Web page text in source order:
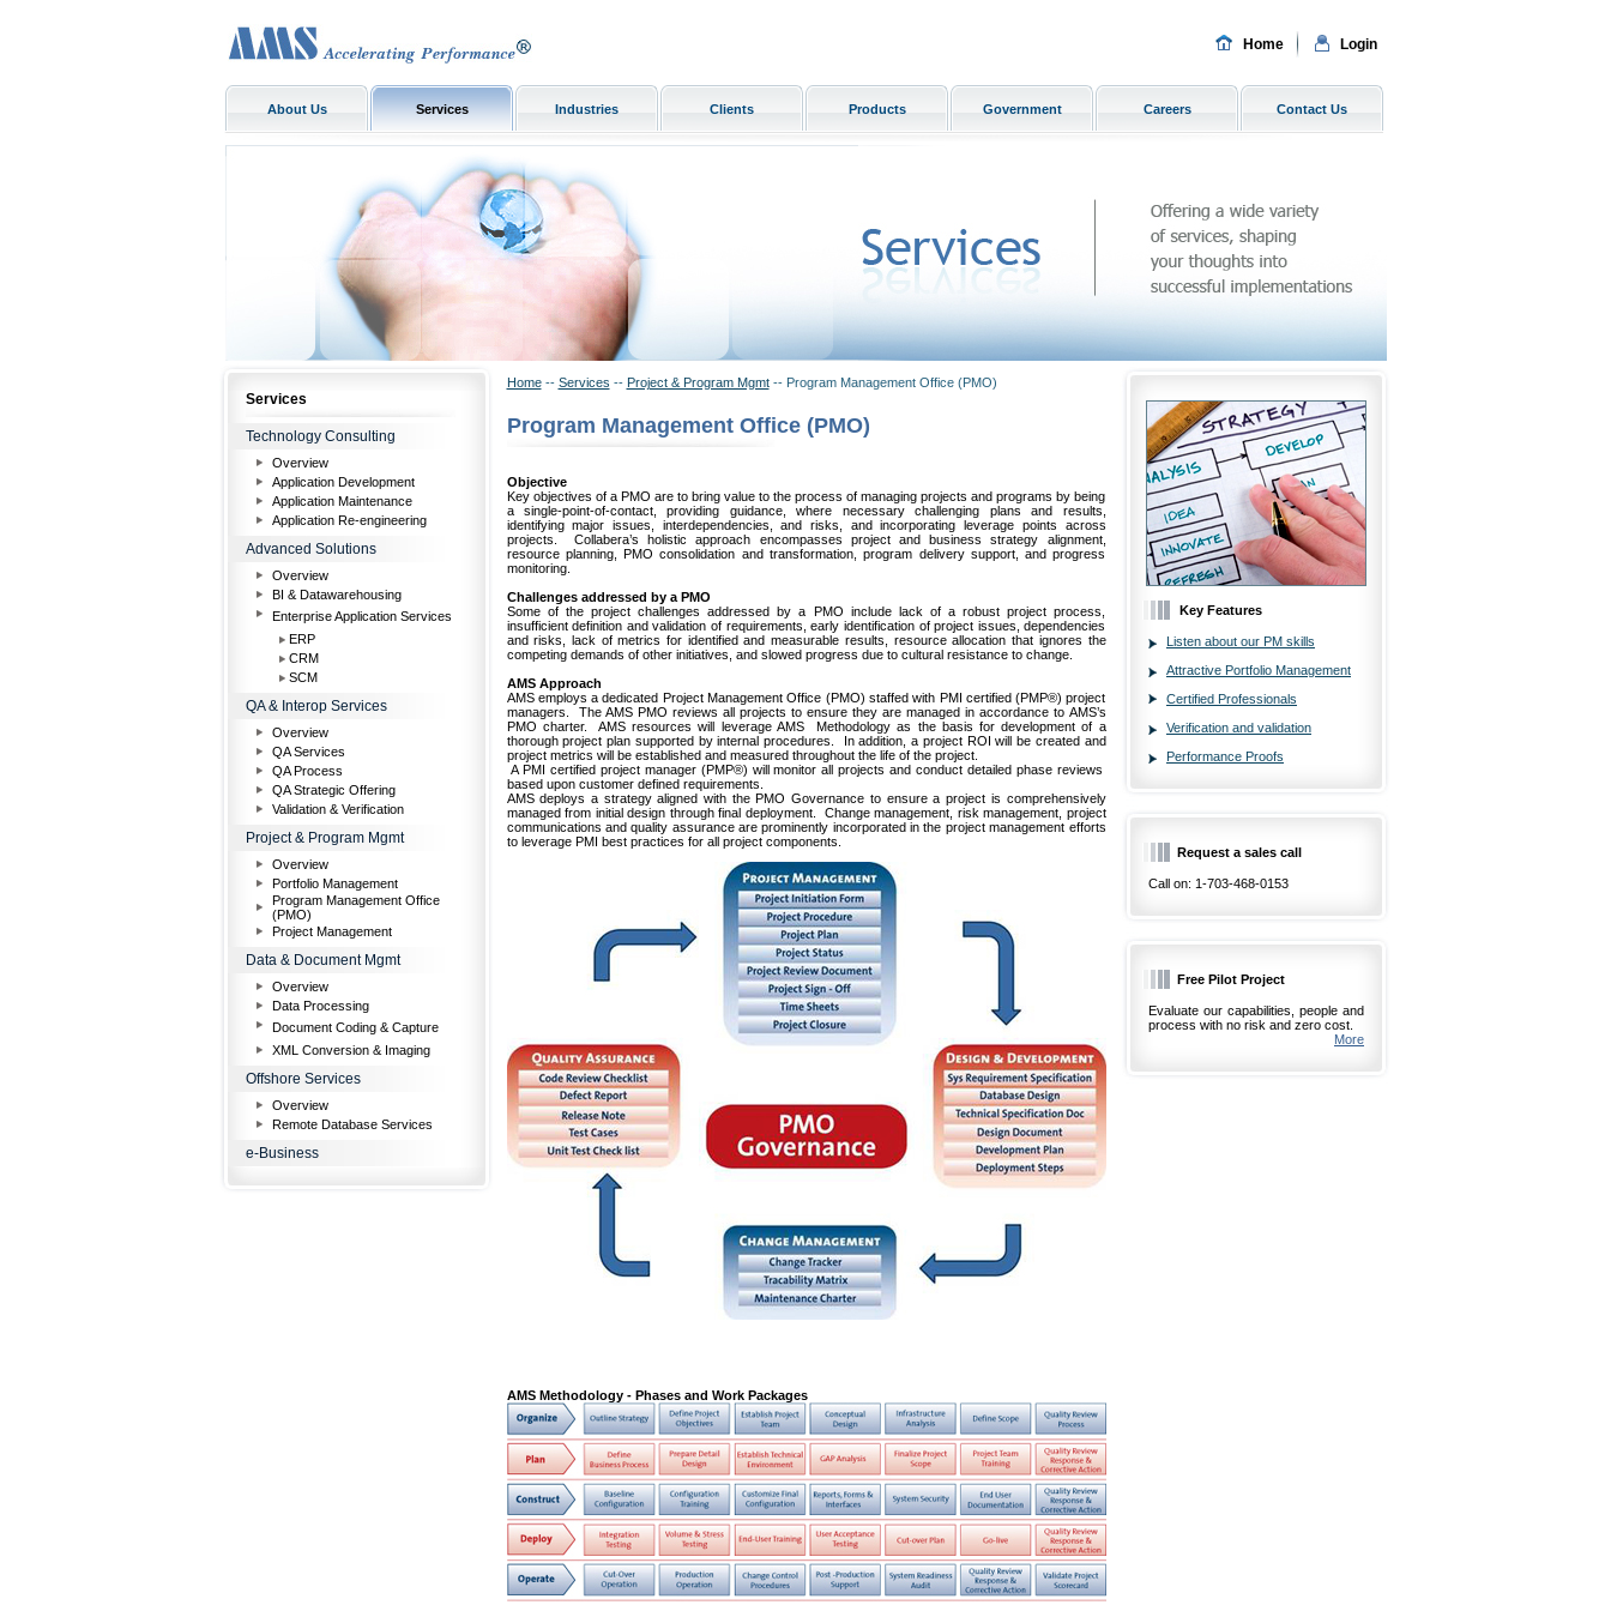
Home Login
About Us Services Industries Clients Products Government Careers Contact Us
Services
Technology Consulting
Overview
Application Development
Application Maintenance
Application Re-engineering
Advanced Solutions
Overview
BI & Datawarehousing
Enterprise Application Services
ERP
CRM
SCM
QA & Interop Services
Overview
QA Services
QA Process
QA Strategic Offering
Validation & Verification
Project & Program Mgmt
Overview
Portfolio Management
Program Management Office
(PMO)
Project Management
Data & Document Mgmt
Overview
Data Processing
Document Coding & Capture
XML Conversion & Imaging
Offshore Services
Overview
Remote Database Services
e-Business
Home-- Services -- Project & Program Mgmt-- Program Management Office (PMO)
Program Management Office (PMO)
Objective
Key objectives of a PMO are to bring value to the process of managing projects and programs by being
a single-point-of-contact, providing guidance, where necessary challenging plans and results,
identifying major issues, interdependencies, and risks, and incorporating leverage points across
projects. Collabera’s holistic approach encompasses project and business strategy alignment,
resource planning, PMO consolidation and transformation, program delivery support, and progress
monitoring.
Challenges addressed by a PMO
Some of the project challenges addressed by a PMO include lack of a robust project process,
insufficient definition and validation of requirements, early identification of project issues, dependencies
and risks, lack of metrics for identified and measurable results, resource allocation that ignores the
competing demands of other initiatives, and slowed progress due to cultural resistance to change.
AMSApproach
AMS employs a dedicated Project Management Office (PMO) staffed with PMI certified (PMP®) project
managers. The AMS PMO reviews all projects to ensure they are managed in accordance to AMS’s
PMO charter. AMS resources will leverage AMS Methodology as the basis for development of a
thorough project plan supported by internal procedures. In addition, a project ROI will be created and
project metrics will be established and measured throughout the life of the project.
A PMI certified project manager (PMP®) will monitor all projects and conduct detailed phase reviews
based upon customer defined requirements.
AMS deploys a strategy aligned with the PMO Governance to ensure a project is comprehensively
managed from initial design through final deployment. Change management, risk management, project
communications and quality assurance are prominently incorporated in the project management efforts
to leverage PMI best practices for all project components.
AMS Methodology - Phases and Work Packages
Key Features
Listen about our PM skills
Attractive Portfolio Management
Certified Professionals
Verification and validation
Performance Proofs
Request a sales call
Call on: 1-703-468-0153
Free Pilot Project
Evaluate our capabilities, people and
process with no risk and zero cost.
More